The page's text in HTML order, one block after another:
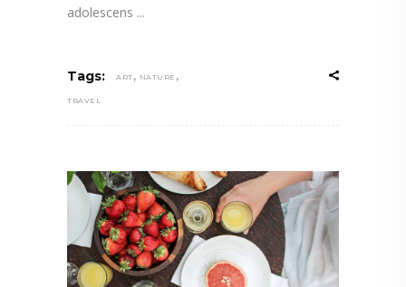
adolescens
Tags: ART , NATURE ,
TRAVEL